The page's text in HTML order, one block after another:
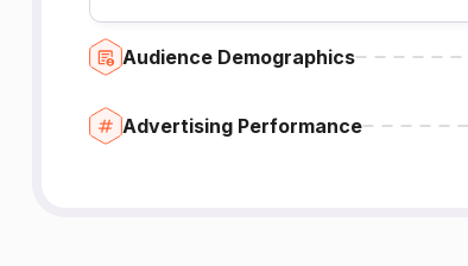
Audience Demographics
Advertising Performance